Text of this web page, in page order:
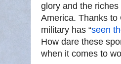
glory and the
America. Thanks to
military has “seen
How dare these
when it comes to